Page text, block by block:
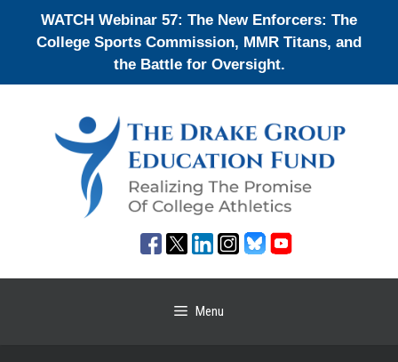
WATCH Webinar 57: The New Enforcers: The
College Sports Commission, MMR Titans, and
the Battle for Oversight.
Menu